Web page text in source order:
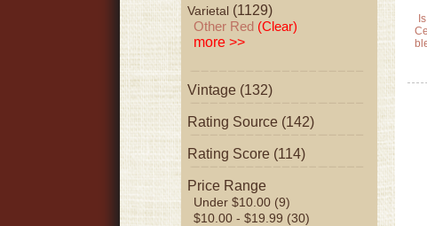
Varietal (1129)
Other Red (Clear)
more >>
Vintage (132)
Rating Source (142)
Rating Score (114)
Price Range
Under $10.00 (9)
$10.00 - $19.99 (30)